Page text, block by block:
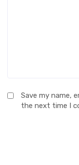
Save my name,
the next time I